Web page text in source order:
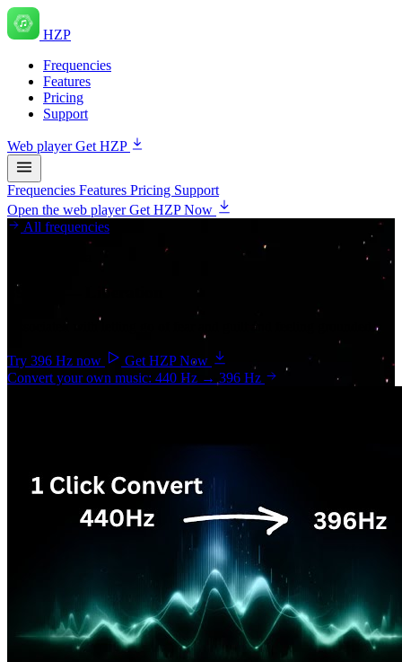
HZP
Frequencies
Features
Pricing
Support
Web playerGet HZP
Frequencies Features Pricing Support
Open the web playerGet HZP Now
All frequencies
396 Hz — Liberation
Associated with letting go of fear and guilt and feeling grounded.
Try 396 Hz now
Get HZP Now
Convert your own music: 440 Hz → 396 Hz